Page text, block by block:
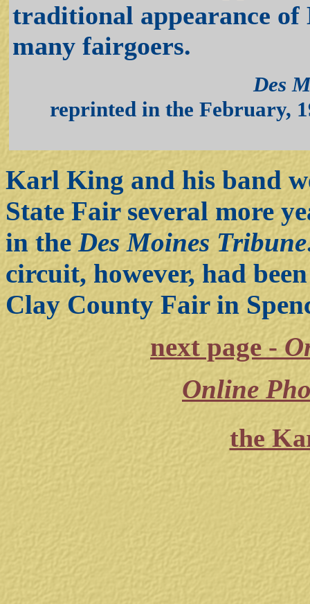
traditional appearance
many fairgoers.
Des
reprinted in the February,
Karl King and his band
State Fair several more
in the Des Moines Tribune
circuit, however, had
Clay County Fair in
next page -
Online
the